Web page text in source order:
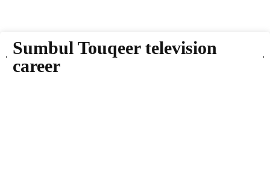
Sumbul Touqeer television
career